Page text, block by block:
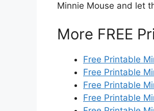
Minnie Mouse and let
More FREE
Free Printable
Free Printable
Free Printable
Free Printable